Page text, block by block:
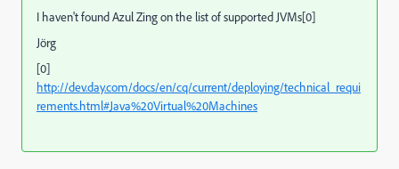
I haven't found Azul Zing on the list of supported JVMs[0]
Jörg
[0]
http://dev.day.com/docs/en/cq/current/deploying/technical_requi
rements.html#Java%20Virtual%20Machines